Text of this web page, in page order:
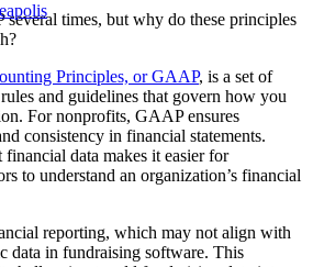
several times, but why do these principles
Principles, or GAAP, is a set of
and guidelines that govern how you
For nonprofits, GAAP ensures
consistency in financial statements.
financial data makes it easier for
to understand an organization’s financial
reporting, which may not align with
data in fundraising software. This